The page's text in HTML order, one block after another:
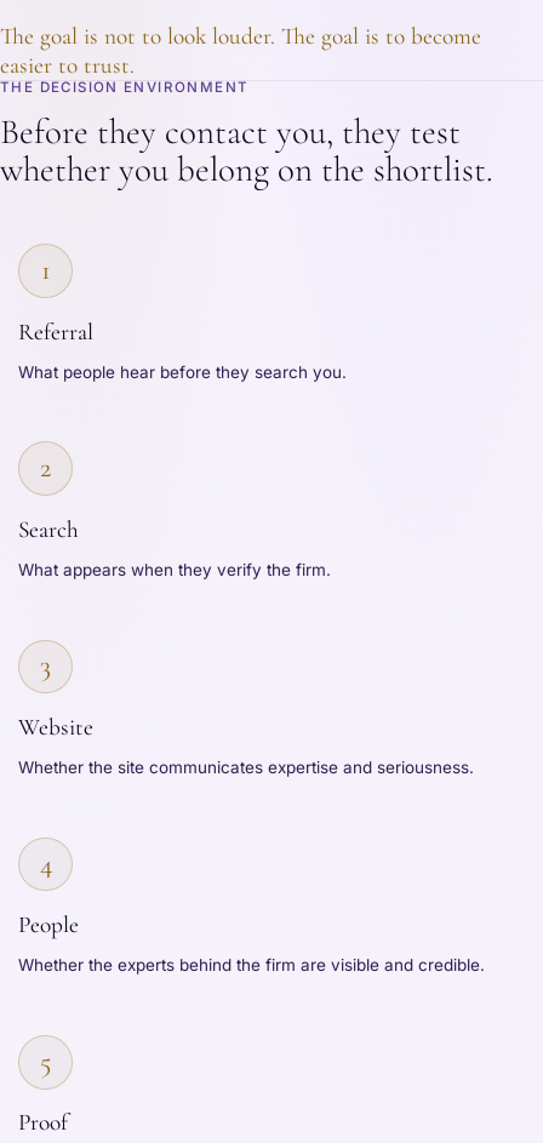
The goal is not to look louder. The goal is to become
easier to trust.
THE DECISION ENVIRONMENT
Before they contact you, they test
whether you belong on the shortlist.
1
Referral
What people hear before they search you.
2
Search
What appears when they verify the firm.
3
Website
Whether the site communicates expertise and seriousness.
4
People
Whether the experts behind the firm are visible and credible.
5
Proof